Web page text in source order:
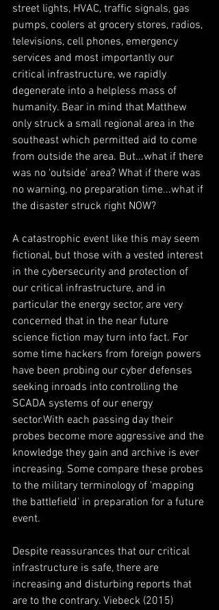
street lights, HVAC, traffic signals, gas
pumps, coolers at grocery stores, radios,
televisions, cell phones, emergency
services and most importantly our
critical infrastructure, we rapidly
degenerate into a helpless mass of
humanity. Bear in mind that Matthew
only struck a small regional area in the
southeast which permitted aid to come
from outside the area. But...what if there
was no 'outside' area? What if there was
no warning, no preparation time...what if
the disaster struck right NOW?
A catastrophic event like this may seem
fictional, but those with a vested interest
in the cybersecurity and protection of
our critical infrastructure, and in
particular the energy sector, are very
concerned that in the near future
science fiction may turn into fact. For
some time hackers from foreign powers
have been probing our cyber defenses
seeking inroads into controlling the
SCADA systems of our energy
sector.With each passing day their
probes become more aggressive and the
knowledge they gain and archive is ever
increasing. Some compare these probes
to the military terminology of 'mapping
the battlefield' in preparation for a future
event.
Despite reassurances that our critical
infrastructure is safe, there are
increasing and disturbing reports that
are to the contrary. Viebeck (2015)